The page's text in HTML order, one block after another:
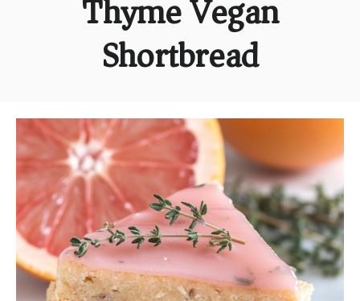
Thyme Vegan
Shortbread